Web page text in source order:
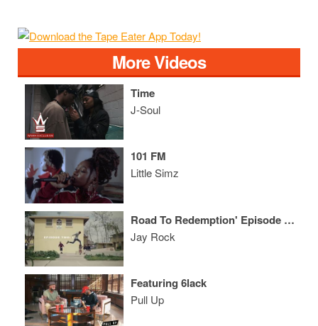
More Videos
Time
J-Soul
101 FM
Little Simz
Road To Redemption' Episode Two
Jay Rock
Featuring 6lack
Pull Up